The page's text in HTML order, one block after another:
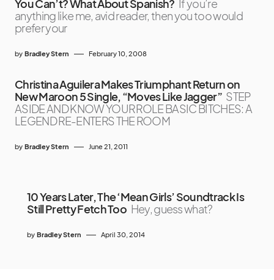
You Can’t? What About Spanish? If you’re
anything like me, avid reader, then you too would
prefer your
by Bradley Stern February 10, 2008
Christina Aguilera Makes Triumphant Return on
New Maroon 5 Single, “Moves Like Jagger” STEP
ASIDE AND KNOW YOUR ROLE BASIC BITCHES: A
LEGEND RE-ENTERS THE ROOM
by Bradley Stern June 21, 2011
10 Years Later, The ‘Mean Girls’ Soundtrack Is
Still Pretty Fetch Too Hey, guess what?
by Bradley Stern April 30, 2014